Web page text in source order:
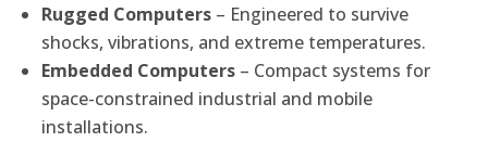
Rugged Computers – Engineered to survive
shocks, vibrations, and extreme temperatures.
Embedded Computers – Compact systems for
space-constrained industrial and mobile
installations.